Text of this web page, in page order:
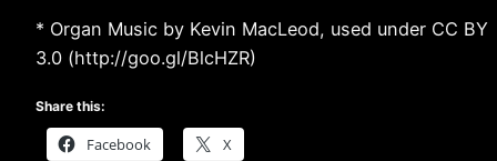
* Organ Music by Kevin MacLeod, used under CC BY
3.0 (http://goo.gl/BlcHZR)
Share this:
Facebook X